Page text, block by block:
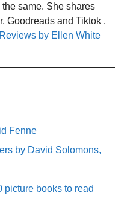
same. She shares
Goodreads and Tiktok .
Reviews by Ellen White
Fenne
by David Solomons,
picture books to read